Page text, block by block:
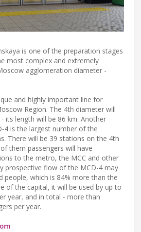
is one of the preparation stages
most complex and extremely
agglomeration diameter -
and highly important line for
Region. The 4th diameter will
its length will be 86 km. Another
4 is the largest number of the
There will be 39 stations on the 4th
them passengers will have
to the metro, the MCC and other
prospective flow of the MCD-4 may
people, which is 84% more than the
of the capital, it will be used by up to
year, and in total - more than
per year.